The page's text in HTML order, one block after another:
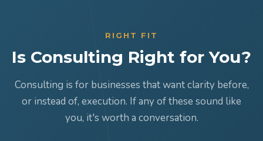
RIGHT FIT
Is Consulting Right for You?
Consulting is for businesses that want clarity before,
or instead of, execution. If any of these sound like
you, it's worth a conversation.